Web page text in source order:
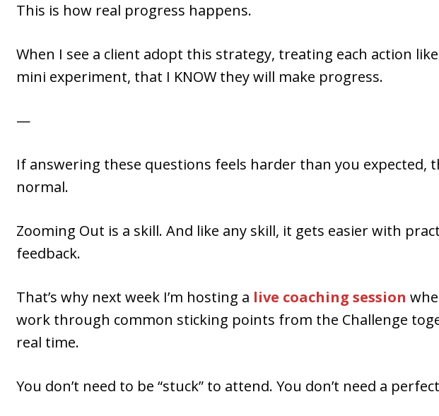
This is how real progress happens.
When I see a client adopt this strategy, treating each action like
mini experiment, that I KNOW they will make progress.
—
If answering these questions feels harder than you expected,
normal.
Zooming Out is a skill. And like any skill, it gets easier with
feedback.
That’s why next week I’m hosting a live coaching session
work through common sticking points from the Challenge
real time.
You don’t need to be “stuck” to attend. You don’t need a